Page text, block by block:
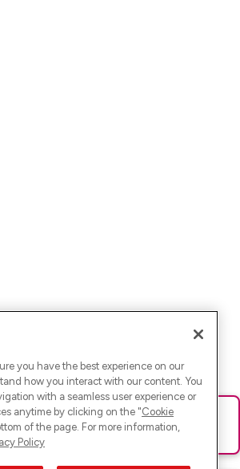
gelaufen. Bitte lade die Seite neu oder
you have the best experience on our
how you interact with our content. You
with a seamless user experience or
anytime by clicking on the "Cookie
of the page. For more information,
Policy